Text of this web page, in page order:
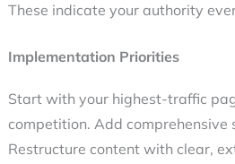
These indicate your authority
Implementation Priorities
Start with your highest-traffic
competition. Add comprehensive
Restructure content with clear,